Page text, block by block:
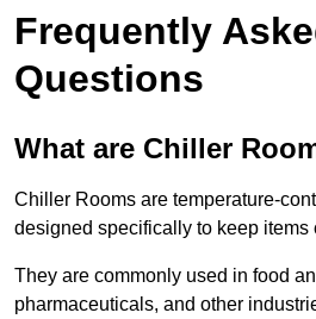
Frequently
Questions
What are Chiller
Chiller Rooms are temperature-
designed specifically to keep items
They are commonly used in food
pharmaceuticals, and other